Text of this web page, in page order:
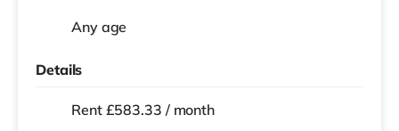
Any age
Details
Rent £583.33 / month